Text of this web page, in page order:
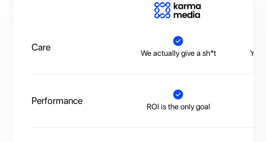
Care We actually give a sh*t
Performance ROI is the only goal